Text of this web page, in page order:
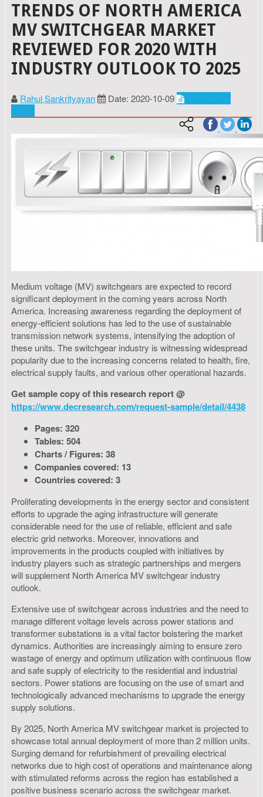
TRENDS OF NORTH AMERICA
MV SWITCHGEAR MARKET
REVIEWED FOR 2020 WITH
INDUSTRY OUTLOOK TO 2025
Rahul Sankrityayan Date: 2020-10-09
Medium voltage (MV) switchgears are expected to record
significant deployment in the coming years across North
America. Increasing awareness regarding the deployment of
energy-efficient solutions has led to the use of sustainable
transmission network systems, intensifying the adoption of
these units. The switchgear industry is witnessing widespread
popularity due to the increasing concerns related to health, fire,
electrical supply faults, and various other operational hazards.
Get sample copy of this research report @
https://www.decresearch.com/request-sample/detail/4438
Pages: 320
Tables: 504
Charts / Figures: 38
Companies covered: 13
Countries covered: 3
Proliferating developments in the energy sector and consistent
efforts to upgrade the aging infrastructure will generate
considerable need for the use of reliable, efficient and safe
electric grid networks. Moreover, innovations and
improvements in the products coupled with initiatives by
industry players such as strategic partnerships and mergers
will supplement North America MV switchgear industry
outlook.
Extensive use of switchgear across industries and the need to
manage different voltage levels across power stations and
transformer substations is a vital factor bolstering the market
dynamics. Authorities are increasingly aiming to ensure zero
wastage of energy and optimum utilization with continuous flow
and safe supply of electricity to the residential and industrial
sectors. Power stations are focusing on the use of smart and
technologically advanced mechanisms to upgrade the energy
supply solutions.
By 2025, North America MV switchgear market is projected to
showcase total annual deployment of more than 2 million units.
Surging demand for refurbishment of prevailing electrical
networks due to high cost of operations and maintenance along
with stimulated reforms across the region has established a
positive business scenario across the switchgear market.